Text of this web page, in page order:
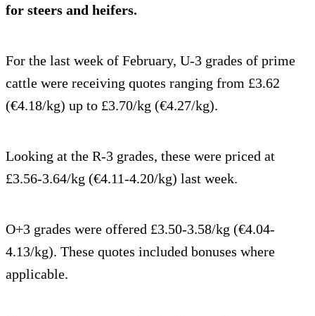
for steers and heifers.
For the last week of February, U-3 grades of prime
cattle were receiving quotes ranging from £3.62
(€4.18/kg) up to £3.70/kg (€4.27/kg).
Looking at the R-3 grades, these were priced at
£3.56-3.64/kg (€4.11-4.20/kg) last week.
O+3 grades were offered £3.50-3.58/kg (€4.04-
4.13/kg). These quotes included bonuses where
applicable.